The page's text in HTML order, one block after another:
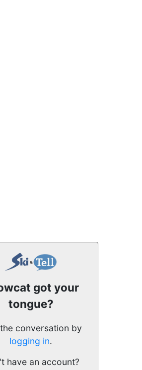
got your
tongue?
conversation by
logging in.
have an account?